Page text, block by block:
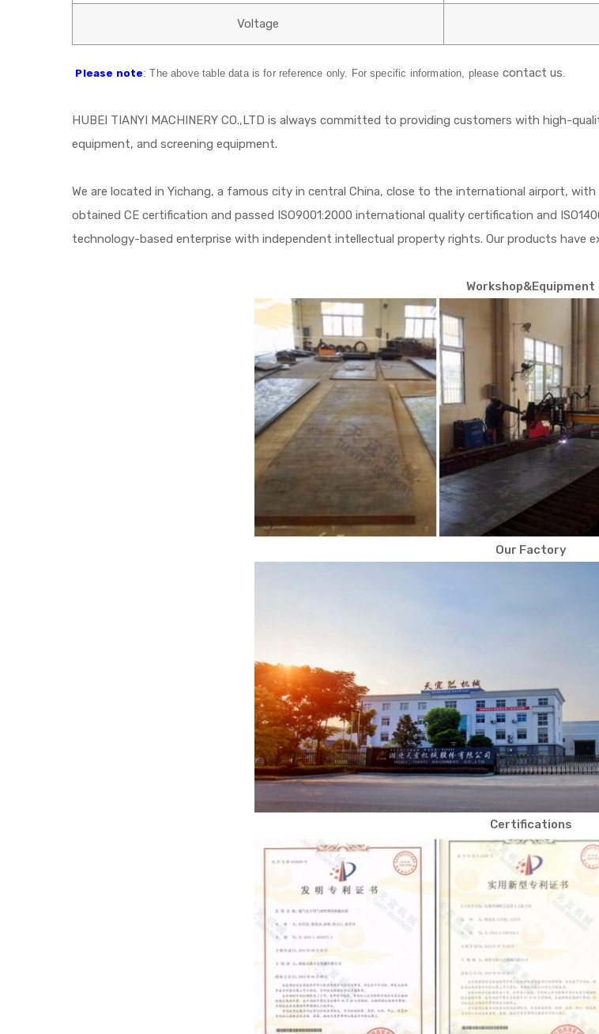
Voltage
Please note: The above table data is for reference only. For specific information, please contact us
HUBEI TIANYI MACHINERY CO.,LTD is always committed to providing customers with high-
equipment, and screening equipment.
We are located in Yichang, a famous city in central China, close to the international airport,
obtained CE certification and passed ISO9001:2000 international quality certification and
technology-based enterprise with independent intellectual property rights. Our products have
Workshop&Equipment
Our Factory
Certifications